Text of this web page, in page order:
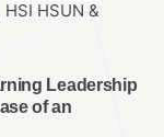
HSI HSUN &
Leadership
of an